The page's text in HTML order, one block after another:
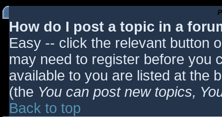
How do I post a topic in a
Easy -- click the relevant button
may need to register before you
available to you are listed at the
(the You can post new topics,
Back to top